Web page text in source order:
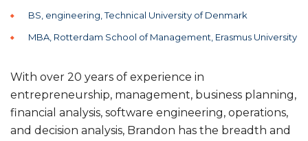
BS, engineering, Technical University of Denmark
MBA, Rotterdam School of Management, Erasmus University
With over 20 years of experience in
entrepreneurship, management, business planning,
financial analysis, software engineering, operations,
and decision analysis, Brandon has the breadth and